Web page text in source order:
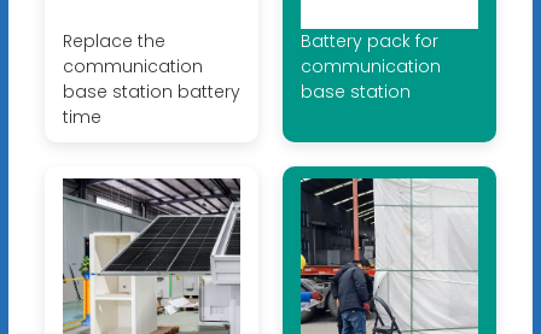
Replace the
communication
base station battery
time
Battery pack for
communication
base station